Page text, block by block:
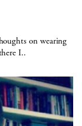
on wearing
I..